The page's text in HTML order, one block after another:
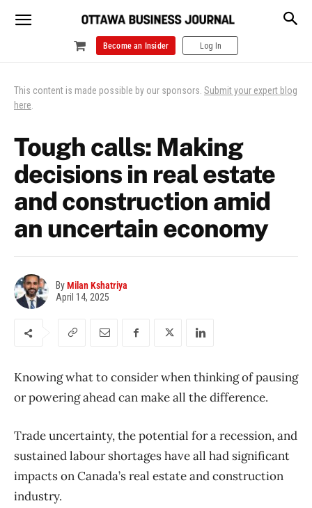
Become an Insider Log In
This content is made possible by our sponsors. Submit your expert blog
here.
Tough calls: Making
decisions in real estate
and construction amid
an uncertain economy
ByMilan Kshatriya
April 14, 2025
Knowing what to consider when thinking of pausing
or powering ahead can make all the difference.
Trade uncertainty, the potential for a recession, and
sustained labour shortages have all had significant
impacts on Canada’s real estate and construction
industry.